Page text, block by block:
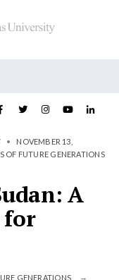
•
NOVEMBER 13,
OF FUTURE GENERATIONS
A
for
GENERATIONS